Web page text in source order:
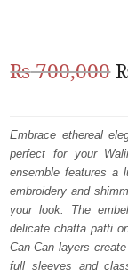
BARAAT
₨700,000
Embrace ethereal
perfect for your
ensemble features a
embroidery and
your look. The
delicate chatta patti
Can-Can layers
full sleeves and